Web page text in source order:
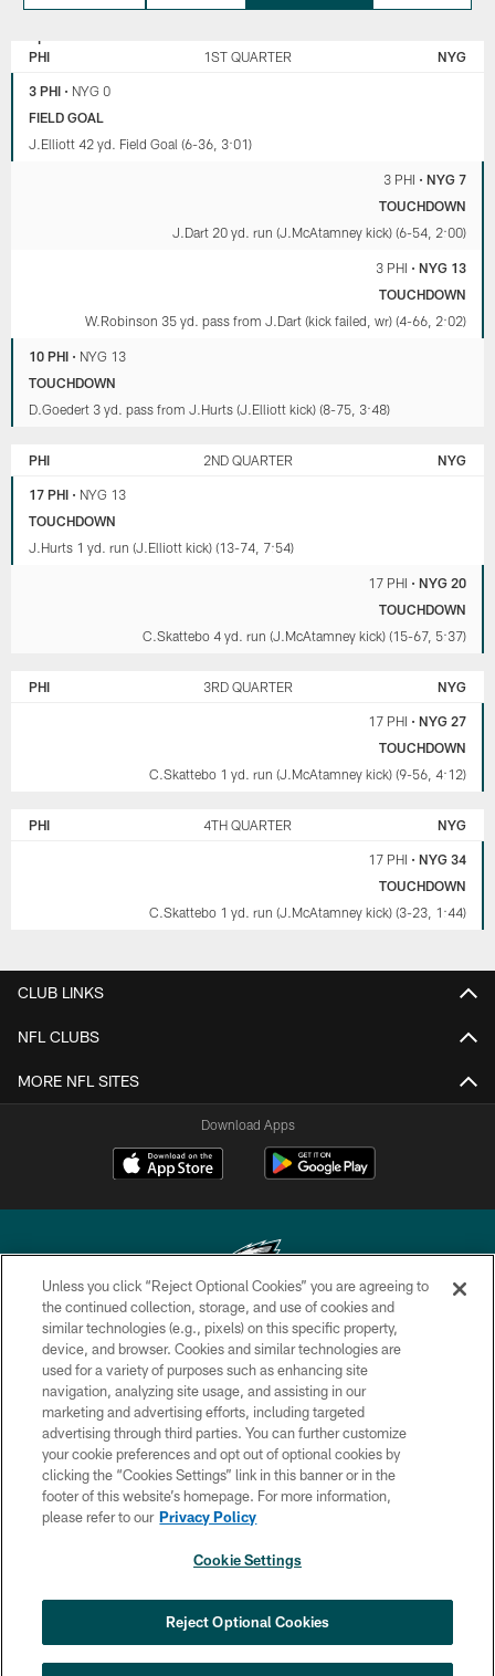
PHILADELPHIA
PHI 1ST QUARTER NYG
3 PHI • NYG 0
FIELD GOAL
J.Elliott 42 yd. Field Goal (6-36, 3:01)
3 PHI • NYG 7
TOUCHDOWN
J.Dart 20 yd. run (J.McAtamney kick) (6-54, 2:00)
3 PHI • NYG 13
TOUCHDOWN
W.Robinson 35 yd. pass from J.Dart (kick failed, wr) (4-66, 2:02)
10 PHI • NYG 13
TOUCHDOWN
D.Goedert 3 yd. pass from J.Hurts (J.Elliott kick) (8-75, 3:48)
PHI 2ND QUARTER NYG
17 PHI • NYG 13
TOUCHDOWN
J.Hurts 1 yd. run (J.Elliott kick) (13-74, 7:54)
17 PHI • NYG 20
TOUCHDOWN
C.Skattebo 4 yd. run (J.McAtamney kick) (15-67, 5:37)
PHI 3RD QUARTER NYG
17 PHI • NYG 27
TOUCHDOWN
C.Skattebo 1 yd. run (J.McAtamney kick) (9-56, 4:12)
PHI 4TH QUARTER NYG
17 PHI • NYG 34
TOUCHDOWN
C.Skattebo 1 yd. run (J.McAtamney kick) (3-23, 1:44)
CLUB LINKS
NFL CLUBS
MORE NFL SITES
Download Apps
Copyright © 2026 Philadelphia Eagles. All rights reserved.
PRIVACY POLICY
ACCESSIBILITY
TERMS & CONDITIONS
CONTACT US
SOCIAL MEDIA RULES
COOKIE SETTINGS
Unless you click “Reject Optional Cookies” you are agreeing to
the continued collection, storage, and use of cookies and
similar technologies (e.g., pixels) on this specific property,
device, and browser. Cookies and similar technologies are
used for a variety of purposes such as enhancing site
navigation, analyzing site usage, and assisting in our
marketing and advertising efforts, including targeted
advertising through third parties. You can further customize
your cookie preferences and opt out of optional cookies by
clicking the “Cookies Settings” link in this banner or in the
footer of this website’s homepage. For more information,
please refer to our Privacy Policy
Cookie Settings
Reject Optional Cookies